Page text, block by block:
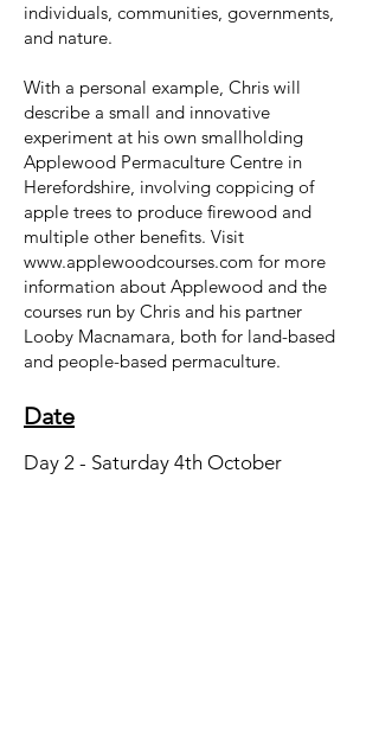
individuals, communities, governments,
and nature.
With a personal example, Chris will
describe a small and innovative
experiment at his own smallholding
Applewood Permaculture Centre in
Herefordshire, involving coppicing of
apple trees to produce firewood and
multiple other benefits. Visit
www.applewoodcourses.com for more
information about Applewood and the
courses run by Chris and his partner
Looby Macnamara, both for land-based
and people-based permaculture.
Date
Day 2 - Saturday 4th October